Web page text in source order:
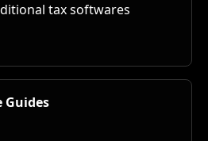
tax softwares
Guides